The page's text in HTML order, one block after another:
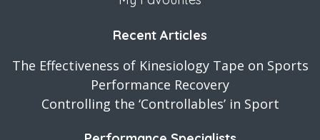
Recent Articles
The Effectiveness of Kinesiology Tape on Sports
Performance Recovery
Controlling the ‘Controllables’ in Sport